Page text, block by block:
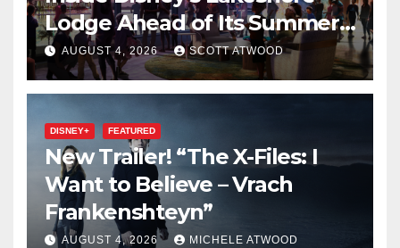
Lodge Ahead of Its Summer
2027 Opening
AUGUST 4, 2026 SCOTT ATWOOD
DISNEY+ FEATURED
New Trailer! “The X-Files: I
Want to Believe – Vrach
Frankenshteyn”
AUGUST 4, 2026 MICHELE ATWOOD